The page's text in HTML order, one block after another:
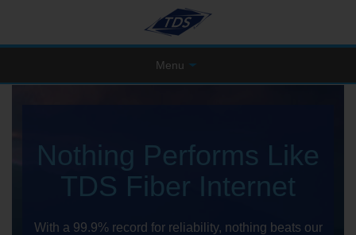
Menu
Nothing Performs Like
TDS Fiber Internet
With a 99.9% record for reliability, nothing beats our